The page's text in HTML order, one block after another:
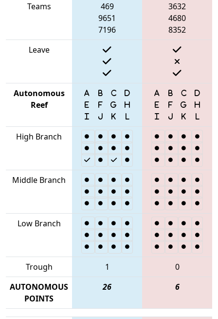
Teams
469
9651
7196
3632
4680
8352
Leave
Autonomous
Reef
High Branch
Middle Branch
Low Branch
Trough 1
0
AUTONOMOUS
POINTS
26 6